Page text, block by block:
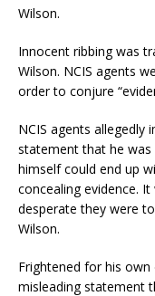
Wilson.
Innocent ribbing was
Wilson. NCIS agents
order to conjure
NCIS agents allegedly
statement that he was
himself could end up
concealing evidence.
desperate they were
Wilson.
Frightened for his own
misleading statement